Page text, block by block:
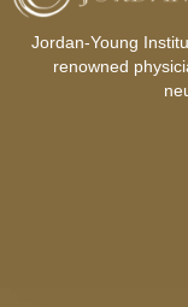
Jordan-Young
renowned